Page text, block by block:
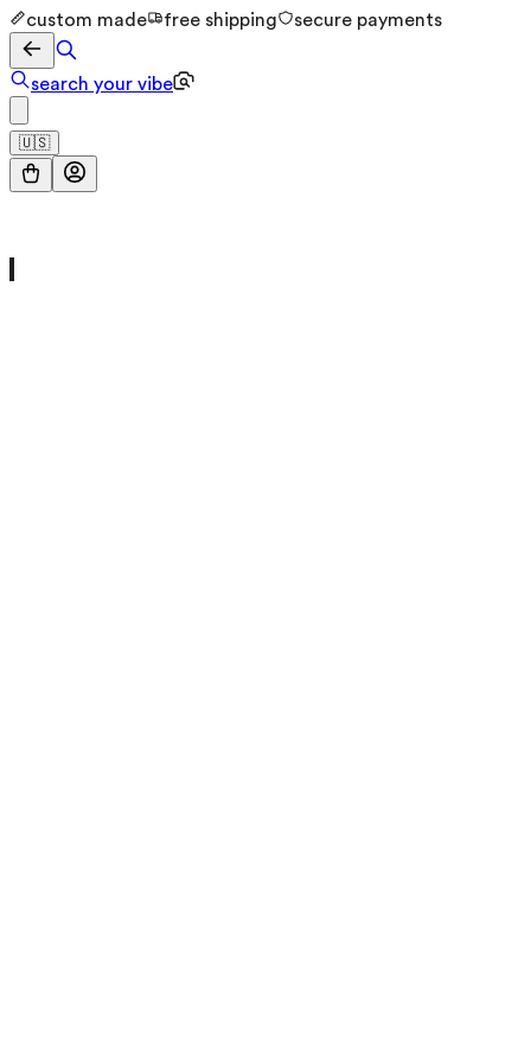
custom made free shipping secure payments
search your vibe
🇺🇸